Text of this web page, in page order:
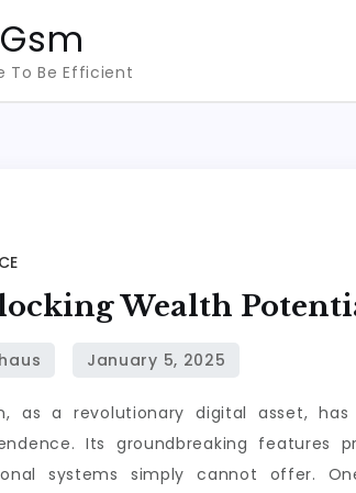
To Be Efficient
Wealth
as a revolutionary digital asset,
Its groundbreaking
systems simply cannot offer.